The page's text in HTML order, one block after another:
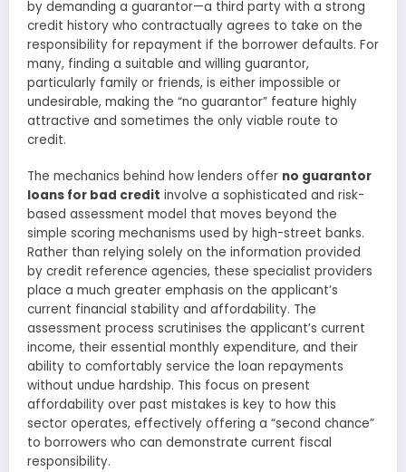
by demanding a guarantor—a third party with a strong
credit history who contractually agrees to take on the
responsibility for repayment if the borrower defaults. For
many, finding a suitable and willing guarantor,
particularly family or friends, is either impossible or
undesirable, making the “no guarantor” feature highly
attractive and sometimes the only viable route to
credit.
The mechanics behind how lenders offer no guarantor
loans for bad credit involve a sophisticated and risk-
based assessment model that moves beyond the
simple scoring mechanisms used by high-street banks.
Rather than relying solely on the information provided
by credit reference agencies, these specialist providers
place a much greater emphasis on the applicant’s
current financial stability and affordability. The
assessment process scrutinises the applicant’s current
income, their essential monthly expenditure, and their
ability to comfortably service the loan repayments
without undue hardship. This focus on present
affordability over past mistakes is key to how this
sector operates, effectively offering a “second chance”
to borrowers who can demonstrate current fiscal
responsibility.